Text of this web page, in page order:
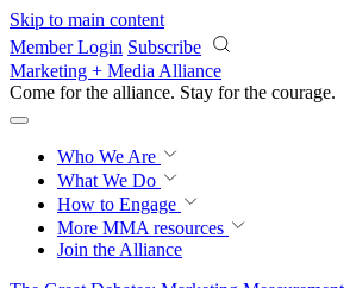
Skip to main content
Member Login Subscribe
Marketing + Media Alliance
Come for the alliance. Stay for the courage.
Who We Are
What We Do
How to Engage
More MMA resources
Join the Alliance